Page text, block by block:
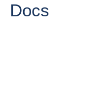
Docs